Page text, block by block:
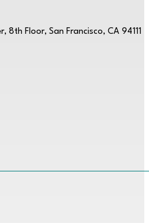
8th Floor, San Francisco, CA 94111